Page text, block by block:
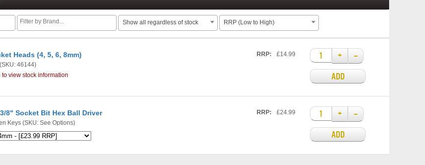
Show all regardless of stock RRP (Low to High)
Heads (4, 5, 6, 8mm)
(SKU: 46144)
to view stock information
RRP: £14.99 +
–
ADD
8" Socket Bit Hex Ball Driver
Keys (SKU: See Options)
RRP: £24.99 +
–
ADD